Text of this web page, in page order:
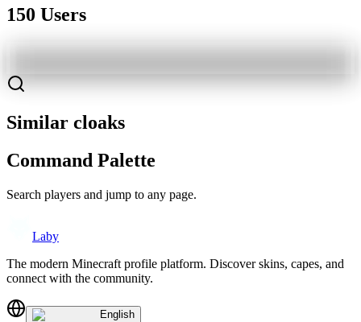
150 Users
Similar cloaks
Command Palette
Search players and jump to any page.
Laby
The modern Minecraft profile platform. Discover skins, capes, and
connect with the community.
English